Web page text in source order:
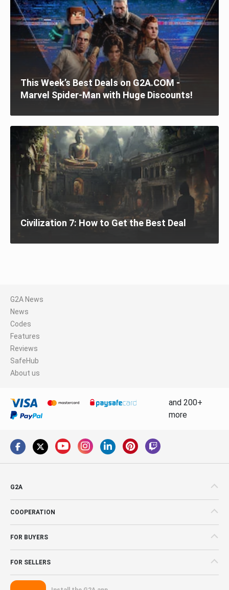
This Week’s Best Deals on G2A.COM -
Marvel Spider-Man with Huge Discounts!
Civilization 7: How to Get the Best Deal
G2A News
News
Codes
Features
Reviews
SafeHub
About us
and 200+
more
G2A
COOPERATION
FOR BUYERS
FOR SELLERS